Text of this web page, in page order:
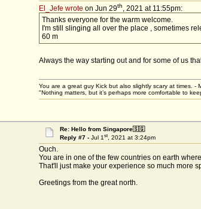
El_Jefe wrote on Jun 29th, 2021 at 11:55pm:
Thanks everyone for the warm welcome.
I'm still slinging all over the place , sometimes
60 m
Always the way starting out and for some of us
You are a great guy Kick but also slightly scary at times. -
"Nothing matters, but it’s perhaps more comfortable to
Re: Hello from Singapore🇸🇬
Reply #7 - Jul 1st, 2021 at 3:24pm
Ouch.
You are in one of the few countries on earth
That'll just make your experience so much more
Greetings from the great north.